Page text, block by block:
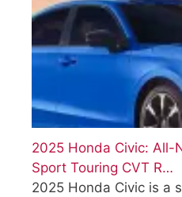
2025 Honda Civic: All-
Sport Touring CVT R…
2025 Honda Civic is a